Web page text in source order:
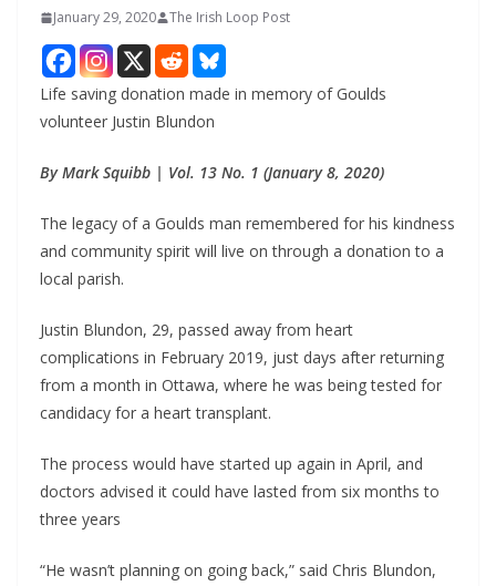
January 29, 2020 The Irish Loop Post
Life saving donation made in memory of Goulds
volunteer Justin Blundon
By Mark Squibb | Vol. 13 No. 1 (January 8, 2020)
The legacy of a Goulds man remembered for his kindness
and community spirit will live on through a donation to a
local parish.
Justin Blundon, 29, passed away from heart
complications in February 2019, just days after returning
from a month in Ottawa, where he was being tested for
candidacy for a heart transplant.
The process would have started up again in April, and
doctors advised it could have lasted from six months to
three years
“He wasn’t planning on going back,” said Chris Blundon,